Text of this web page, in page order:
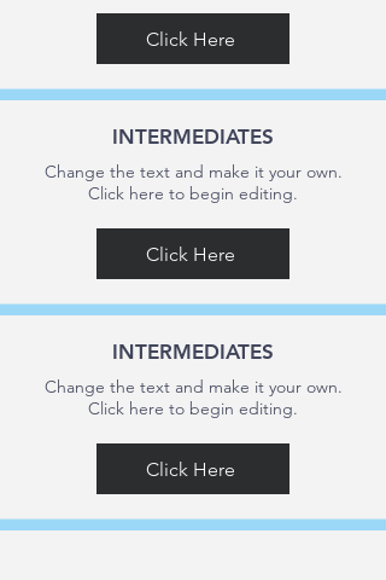
Click Here
INTERMEDIATES
Change the text and make it your own.
Click here to begin editing.
Click Here
INTERMEDIATES
Change the text and make it your own.
Click here to begin editing.
Click Here